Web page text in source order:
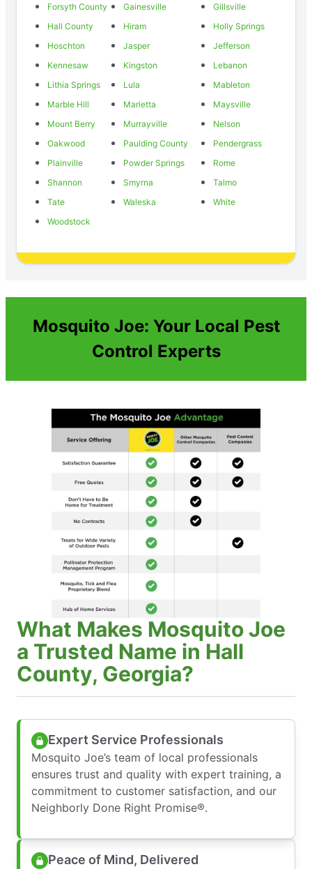
Forsyth County
Gainesville
Gillsville
Hall County
Hiram
Holly Springs
Hoschton
Jasper
Jefferson
Kennesaw
Kingston
Lebanon
Lithia Springs
Lula
Mableton
Marble Hill
Marietta
Maysville
Mount Berry
Murrayville
Nelson
Oakwood
Paulding County
Pendergrass
Plainville
Powder Springs
Rome
Shannon
Smyrna
Talmo
Tate
Waleska
White
Woodstock
Mosquito Joe: Your Local Pest
Control Experts
What Makes Mosquito Joe
a Trusted Name in Hall
County, Georgia?
Expert Service Professionals
Mosquito Joe’s team of local professionals
ensures trust and quality with expert training, a
commitment to customer satisfaction, and our
Neighborly Done Right Promise®.
Peace of Mind, Delivered